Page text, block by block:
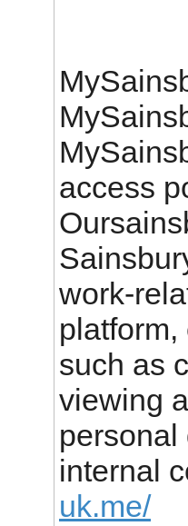
access
work-
such as
viewing
personal
internal
uk.me/